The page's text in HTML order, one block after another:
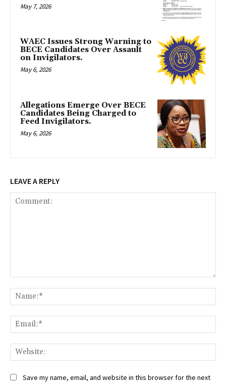
May 7, 2026
WAEC Issues Strong Warning to
BECE Candidates Over Assault
on Invigilators.
May 6, 2026
Allegations Emerge Over BECE
Candidates Being Charged to
Feed Invigilators.
May 6, 2026
LEAVE A REPLY
Save my name, email, and website in this browser for the next